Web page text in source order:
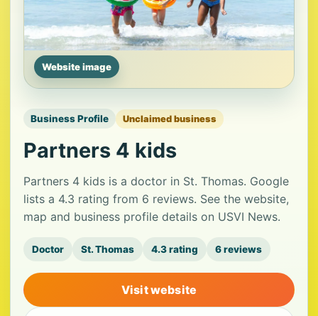
Website image
Business Profile Unclaimed business
Partners 4 kids
Partners 4 kids is a doctor in St. Thomas. Google
lists a 4.3 rating from 6 reviews. See the website,
map and business profile details on USVI News.
Doctor St. Thomas 4.3 rating 6 reviews
Visit website